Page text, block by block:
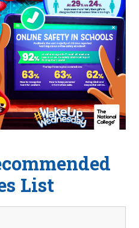
List